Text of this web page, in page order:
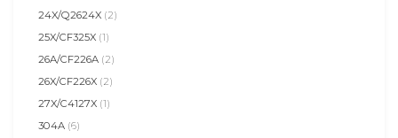
24X/Q2624X (2)
25X/CF325X (1)
26A/CF226A (2)
26X/CF226X (2)
27X/C4127X (1)
304A (6)